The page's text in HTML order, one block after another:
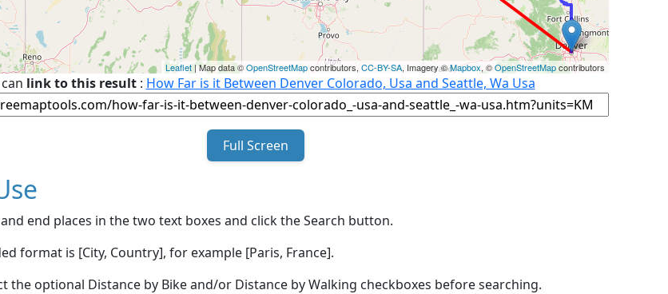
Leaflet | Map data ©OpenStreetMapcontributors, CC-BY-SA, Imagery ©Mapbox, ©OpenStreetMapcontributors
link to this result: How Far is it Between Denver Colorado, Usa and Seattle, Wa Usa
Full Screen
end places in the two text boxes and click the Search button.
format is [City, Country], for example [Paris, France].
the optional Distance by Bike and/or Distance by Walking checkboxes before searching.